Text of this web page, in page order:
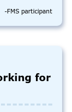
-FMS participant
for